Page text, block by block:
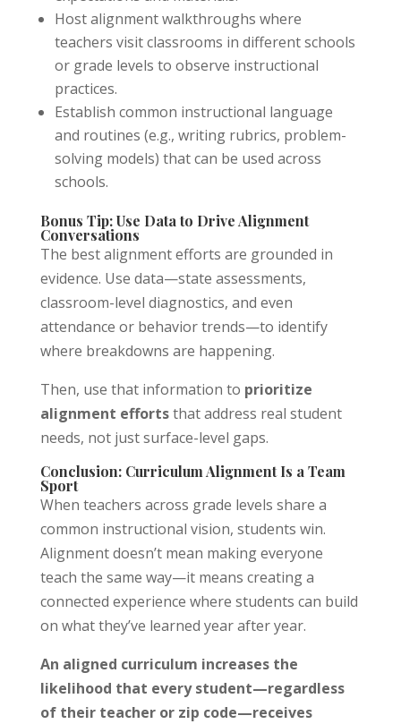
Host alignment walkthroughs where
teachers visit classrooms in different schools
or grade levels to observe instructional
practices.
Establish common instructional language
and routines (e.g., writing rubrics, problem-
solving models) that can be used across
schools.
Bonus Tip: Use Data to Drive Alignment
Conversations
The best alignment efforts are grounded in
evidence. Use data—state assessments,
classroom-level diagnostics, and even
attendance or behavior trends—to identify
where breakdowns are happening.
Then, use that information to prioritize
alignment effortsthat address real student
needs, not just surface-level gaps.
Conclusion: Curriculum Alignment Is a Team
Sport
When teachers across grade levels share a
common instructional vision, students win.
Alignment doesn’t mean making everyone
teach the same way—it means creating a
connected experience where students can build
on what they’ve learned year after year.
An aligned curriculum increases the
likelihood that every student—regardless
of their teacher or zip code—receives